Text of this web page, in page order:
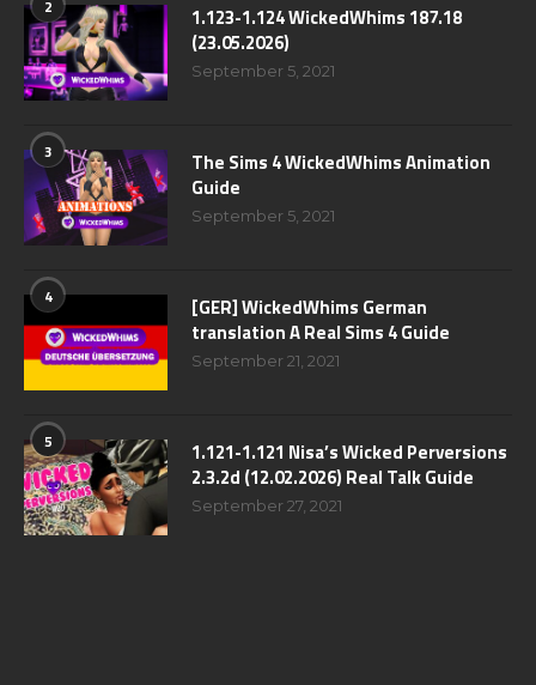
2
1.123-1.124 WickedWhims 187.18
(23.05.2026)
September 5, 2021
3
The Sims 4 WickedWhims Animation
Guide
September 5, 2021
4
[GER] WickedWhims German
translation A Real Sims 4 Guide
September 21, 2021
5
1.121-1.121 Nisa’s Wicked Perversions
2.3.2d (12.02.2026) Real Talk Guide
September 27, 2021